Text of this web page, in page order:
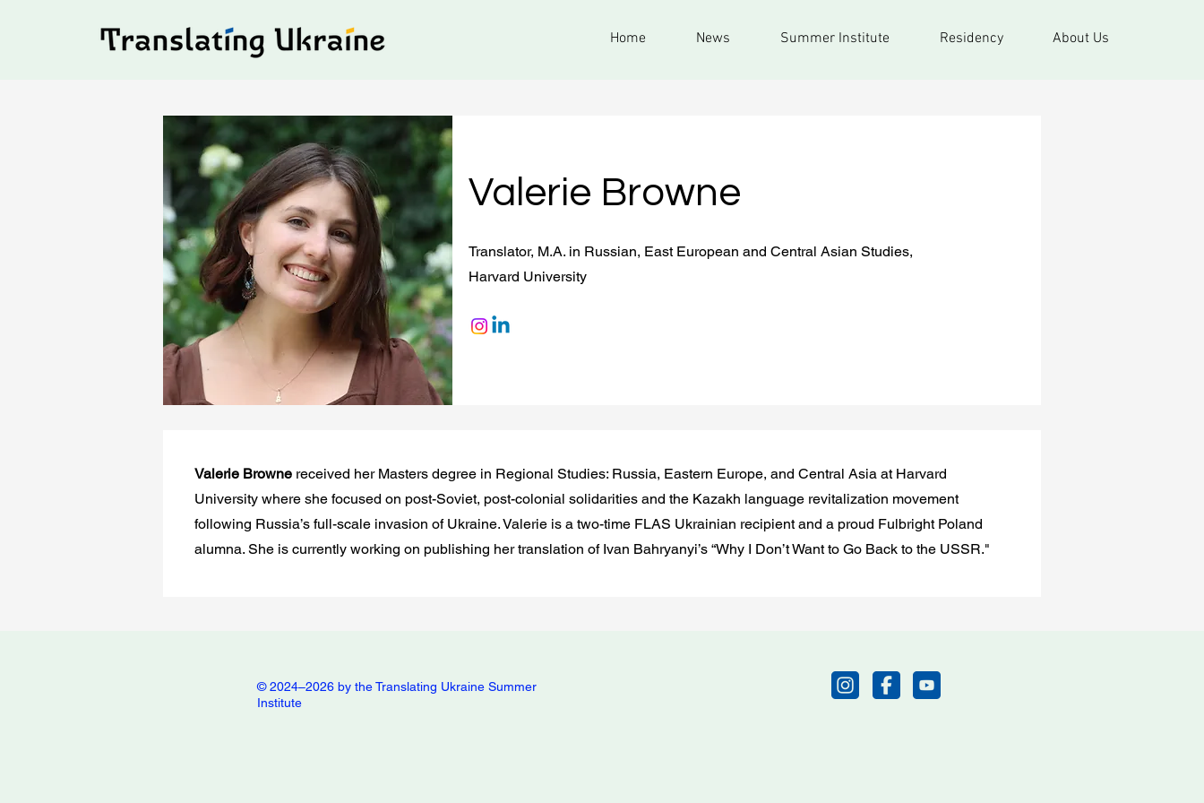
Home News Summer Institute Residency About Us
Valerie Browne
Translator, M.A. in Russian, East European and Central Asian Studies,
Harvard University
Valerie Browne received her Masters degree in Regional Studies: Russia, Eastern Europe, and Central Asia at Harvard
University where she focused on post-Soviet, post-colonial solidarities and the Kazakh language revitalization movement
following Russia’s full-scale invasion of Ukraine. Valerie is a two-time FLAS Ukrainian recipient and a proud Fulbright Poland
alumna. She is currently working on publishing her translation of Ivan Bahryanyi’s “Why I Don’t Want to Go Back to the USSR."
© 2024–2026 by the Translating Ukraine Summer
Institute